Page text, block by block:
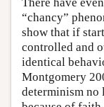
“chancy”
show that if
controlled and
identical
Montgomery
determinism no